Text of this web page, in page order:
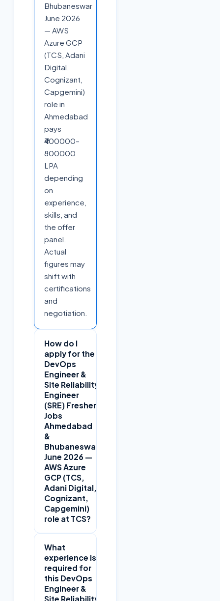
Bhubaneswar
June 2026
— AWS
Azure GCP
(TCS, Adani
Digital,
Cognizant,
Capgemini)
role in
Ahmedabad
pays
₹400000–
800000
LPA
depending
on
experience,
skills, and
the offer
panel.
Actual
figures may
shift with
certifications
and
negotiation.
How do I
apply for the
DevOps
Engineer &
Site Reliability
Engineer
(SRE) Fresher
Jobs
Ahmedabad
&
Bhubaneswar
June 2026 —
AWS Azure
GCP (TCS,
Adani Digital,
Cognizant,
Capgemini)
role at TCS?
What
experience is
required for
this DevOps
Engineer &
Site Reliability